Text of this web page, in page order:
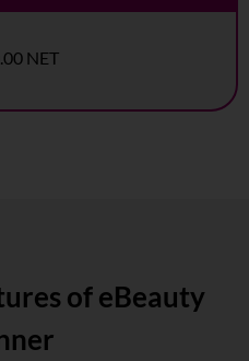
NET
of eBeauty